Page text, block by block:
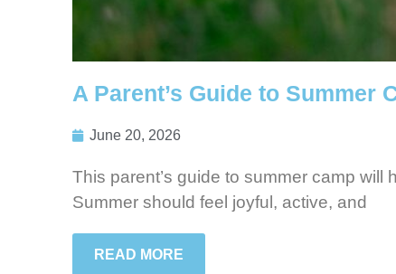
A Parent’s Guide to Summer
June 20, 2026
This parent’s guide to summer camp
Summer should feel joyful, active, and
READ MORE